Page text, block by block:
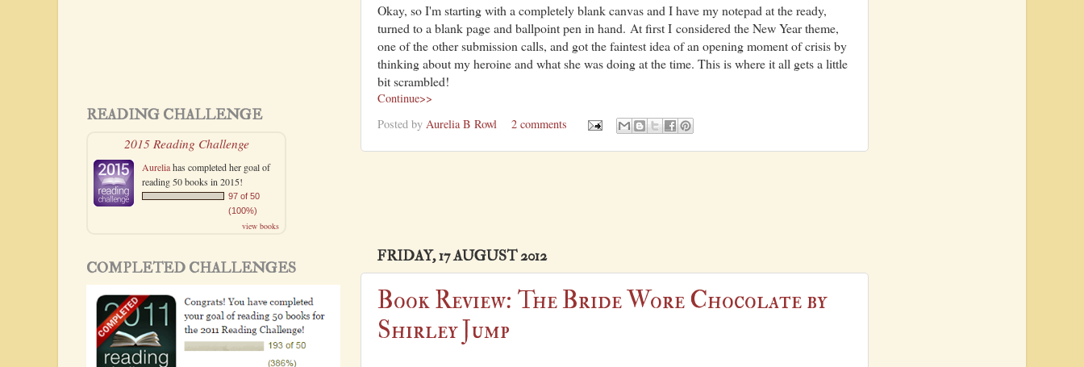
Okay, so I'm starting with a completely blank canvas and I have my notepad at the ready,
turned to a blank page and ballpoint pen in hand. At first I considered the New Year theme,
one of the other submission calls, and got the faintest idea of an opening moment of crisis by
thinking about my heroine and what she was doing at the time. This is where it all gets a little
bit scrambled!
Continue>>
Posted by Aurelia B Rowl 2 comments
FRIDAY, 17 AUGUST 2012
Book Review: The Bride Wore Chocolate by
Shirley Jump
READING CHALLENGE
2015 Reading Challenge
Aureliahas completed her goal of
reading 50 books in 2015!
97 of 50
(100%)
view books
COMPLETED CHALLENGES